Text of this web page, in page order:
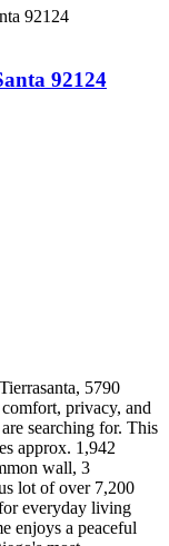
92124
92124
5790
privacy, and
searching for. This
approx. 1,942
wall, 3
lot of over 7,200
everyday living
enjoys a peaceful